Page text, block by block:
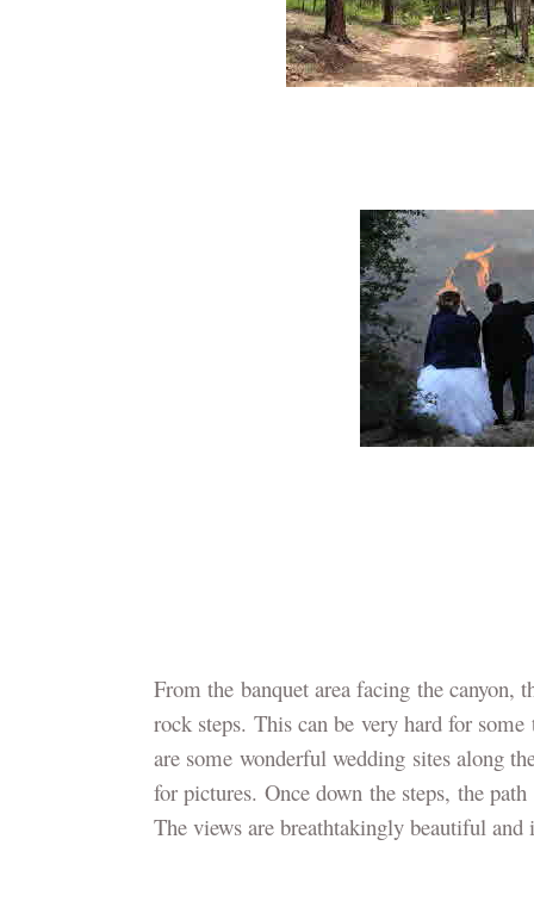
From the banquet area facing the
rock steps. This can be very hard for
are some wonderful wedding sites along
for pictures. Once down the steps, the
The views are breathtakingly beautiful